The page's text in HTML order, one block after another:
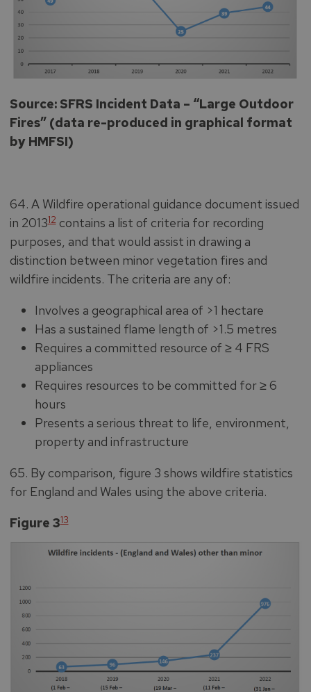
Source: SFRS Incident Data – “Large Outdoor
Fires” (data re-produced in graphical format
by HMFSI)
64. A Wildfire operational guidance document issued
in 201312contains a list of criteria for recording
purposes, and that would assist in drawing a
distinction between minor vegetation fires and
wildfire incidents. The criteria are any of:
Involves a geographical area of >1 hectare
Has a sustained flame length of >1.5 metres
Requires a committed resource of ≥ 4 FRS
appliances
Requires resources to be committed for ≥ 6
hours
Presents a serious threat to life, environment,
property and infrastructure
65. By comparison, figure 3 shows wildfire statistics
for England and Wales using the above criteria.
Figure 313